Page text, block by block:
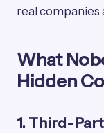
real companies
What
Hidden
1. Third-